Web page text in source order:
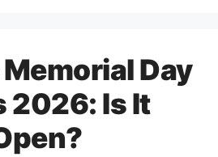
Day
2026: Is It